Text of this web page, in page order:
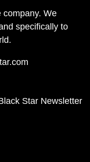
company. We
specifically to
Star Newsletter